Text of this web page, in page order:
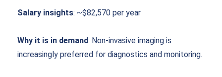
Salary insights: ~$82,570 per year
Why it is in demand: Non-invasive imaging is
increasingly preferred for diagnostics and monitoring.